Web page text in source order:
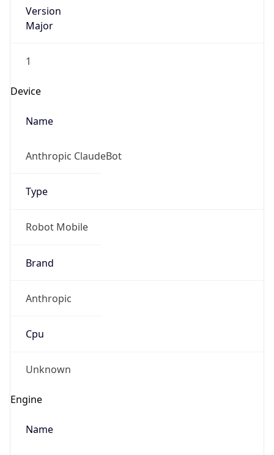
Version
Major
1
Device
Name
Anthropic ClaudeBot
Type
Robot Mobile
Brand
Anthropic
Cpu
Unknown
Engine
Name
Real-time Data